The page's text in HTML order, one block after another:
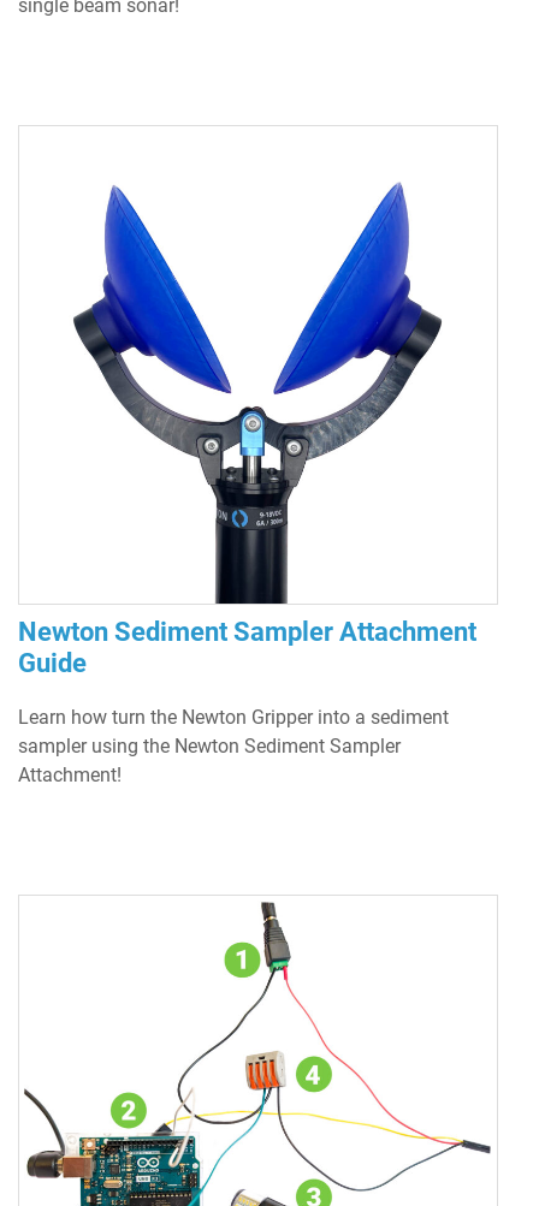
single beam sonar!
Newton Sediment Sampler Attachment
Guide
Learn how turn the Newton Gripper into a sediment
sampler using the Newton Sediment Sampler
Attachment!